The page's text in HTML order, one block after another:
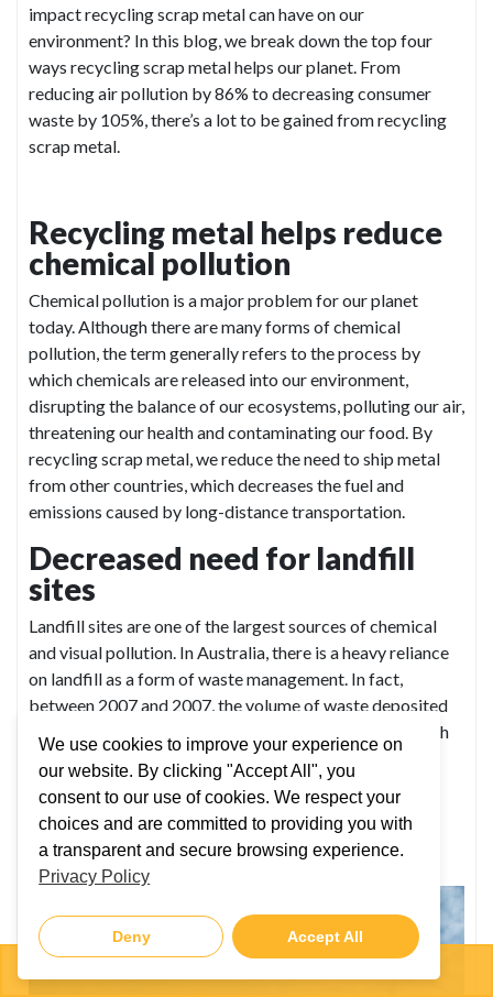
impact recycling scrap metal can have on our
environment? In this blog, we break down the top four
ways recycling scrap metal helps our planet. From
reducing air pollution by 86% to decreasing consumer
waste by 105%, there’s a lot to be gained from recycling
scrap metal.
Recycling metal helps reduce
chemical pollution
Chemical pollution is a major problem for our planet
today. Although there are many forms of chemical
pollution, the term generally refers to the process by
which chemicals are released into our environment,
disrupting the balance of our ecosystems, polluting our air,
threatening our health and contaminating our food. By
recycling scrap metal, we reduce the need to ship metal
from other countries, which decreases the fuel and
emissions caused by long-distance transportation.
Decreased need for landfill
sites
Landfill sites are one of the largest sources of chemical
and visual pollution. In Australia, there is a heavy reliance
on landfill as a form of waste management. In fact,
between 2007 and 2007, the volume of waste deposited
to landfill increased by 12%. But by recycling items such
as scrap metals, we decrease the need for landfill sites,
resulting in better air, water and land quality.
Recycling scrap metal helps
prevent visual pollution
We use cookies to improve your experience on
our website. By clicking "Accept All", you
consent to our use of cookies. We respect your
choices and are committed to providing you with
a transparent and secure browsing experience.
Privacy Policy
Deny Accept All